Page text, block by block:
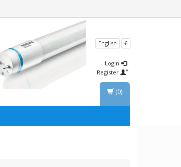
English €
Login
Register
(0)